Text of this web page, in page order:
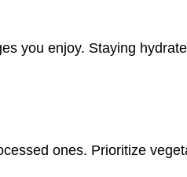
you enjoy. Staying
ones. Prioritize